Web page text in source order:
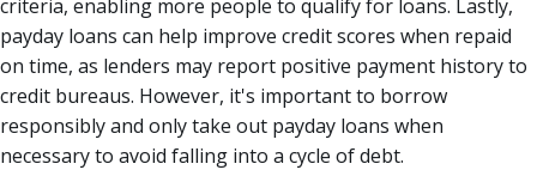
criteria, enabling more people to qualify for loans. Lastly,
payday loans can help improve credit scores when repaid
on time, as lenders may report positive payment history to
credit bureaus. However, it's important to borrow
responsibly and only take out payday loans when
necessary to avoid falling into a cycle of debt.